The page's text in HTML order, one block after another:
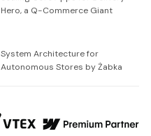
Hero, a Q-Commerce Giant
System Architecture for
Autonomous Stores by Żabka